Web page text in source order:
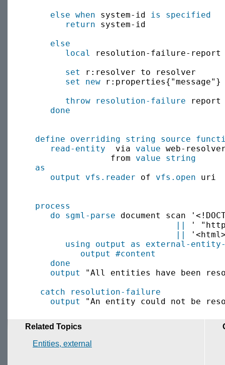
else when system-id
is specified
return system-id
else
local
resolution-failure-
set
r:resolver to resolver
set new
throw
resolution-failure report
done
define overriding string source
read-entity
  via
value web-
                 from
value string
as
output
vfs.reader of vfs.open uri
process
do sgml-parse document scan
||
'
||
using output as
external-
output
#content
done
output
"All entities have been
catch
resolution-failure
output
Related Topics
Entities, external